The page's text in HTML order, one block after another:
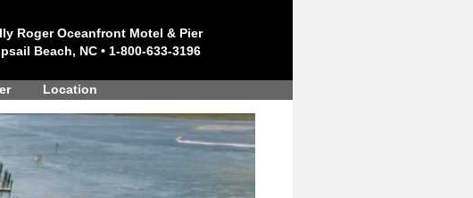
Roger Oceanfront Motel & Pier
Beach, NC • 1-800-633-3196
Location